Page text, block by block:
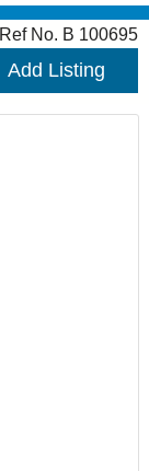
Ref No. B 100695
Add Listing